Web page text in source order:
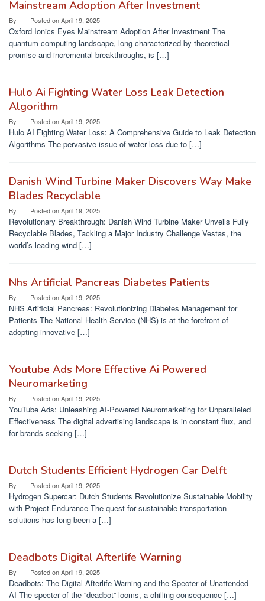
Mainstream Adoption After Investment
By Posted onApril 19, 2025
Oxford Ionics Eyes Mainstream Adoption After Investment The
quantum computing landscape, long characterized by theoretical
promise and incremental breakthroughs, is […]
Hulo Ai Fighting Water Loss Leak Detection
Algorithm
By Posted onApril 19, 2025
Hulo AI Fighting Water Loss: A Comprehensive Guide to Leak Detection
Algorithms The pervasive issue of water loss due to […]
Danish Wind Turbine Maker Discovers Way Make
Blades Recyclable
By Posted onApril 19, 2025
Revolutionary Breakthrough: Danish Wind Turbine Maker Unveils Fully
Recyclable Blades, Tackling a Major Industry Challenge Vestas, the
world’s leading wind […]
Nhs Artificial Pancreas Diabetes Patients
By Posted onApril 19, 2025
NHS Artificial Pancreas: Revolutionizing Diabetes Management for
Patients The National Health Service (NHS) is at the forefront of
adopting innovative […]
Youtube Ads More Effective Ai Powered
Neuromarketing
By Posted onApril 19, 2025
YouTube Ads: Unleashing AI-Powered Neuromarketing for Unparalleled
Effectiveness The digital advertising landscape is in constant flux, and
for brands seeking […]
Dutch Students Efficient Hydrogen Car Delft
By Posted onApril 19, 2025
Hydrogen Supercar: Dutch Students Revolutionize Sustainable Mobility
with Project Endurance The quest for sustainable transportation
solutions has long been a […]
Deadbots Digital Afterlife Warning
By Posted onApril 19, 2025
Deadbots: The Digital Afterlife Warning and the Specter of Unattended
AI The specter of the “deadbot” looms, a chilling consequence […]